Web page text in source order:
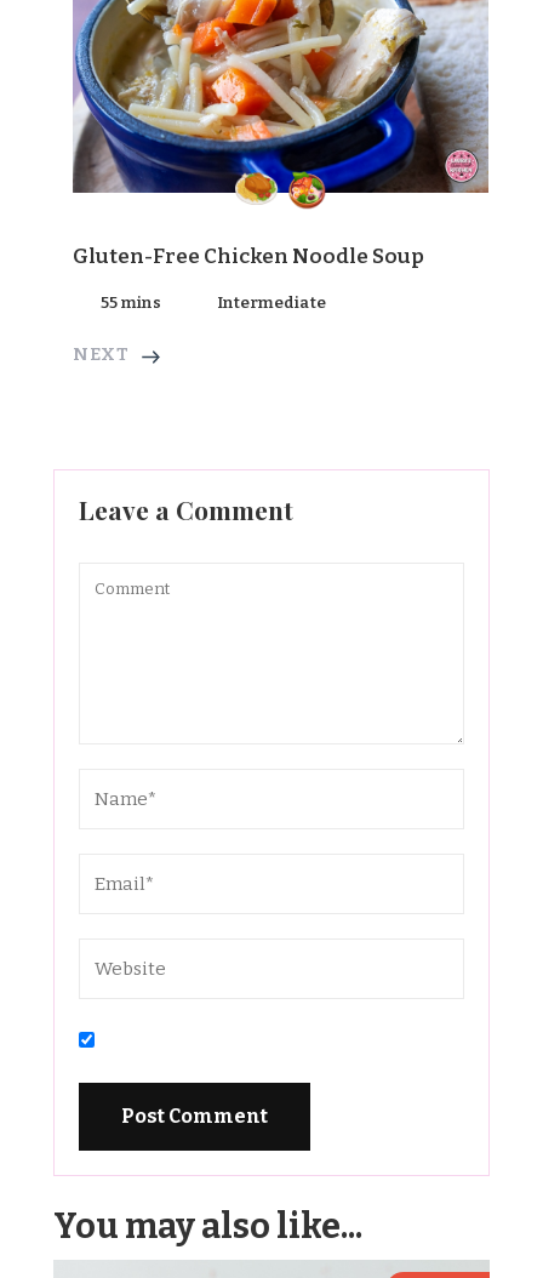
Gluten-Free Chicken Noodle Soup
55 mins Intermediate
NEXT
Leave a Comment
You may also like...